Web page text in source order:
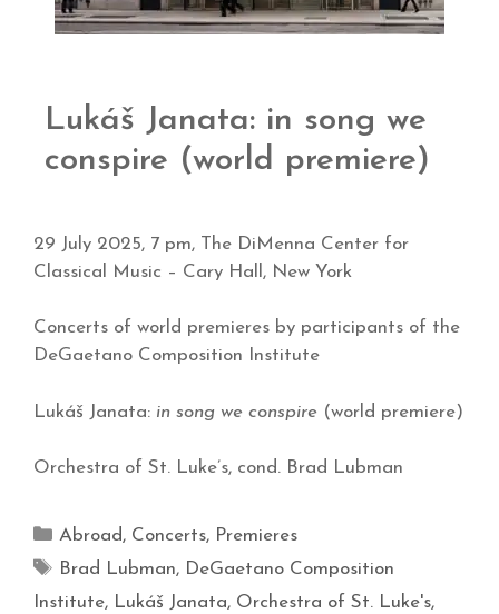
Lukáš Janata: in song we
conspire (world premiere)
29 July 2025, 7 pm, The DiMenna Center for
Classical Music – Cary Hall, New York
Concerts of world premieres by participants of the
DeGaetano Composition Institute
Lukáš Janata: in song we conspire (world premiere)
Orchestra of St. Luke’s, cond. Brad Lubman
Abroad, Concerts, Premieres
Brad Lubman, DeGaetano Composition
Institute, Lukáš Janata, Orchestra of St. Luke's,